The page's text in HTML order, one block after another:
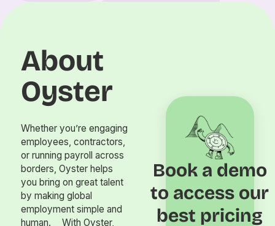
About
Oyster
Whether you’re engaging
employees, contractors,
or running payroll across
borders, Oyster helps
you bring on great talent
by making global
employment simple and
human. With Oyster,
Book a demo
to access our
best pricing